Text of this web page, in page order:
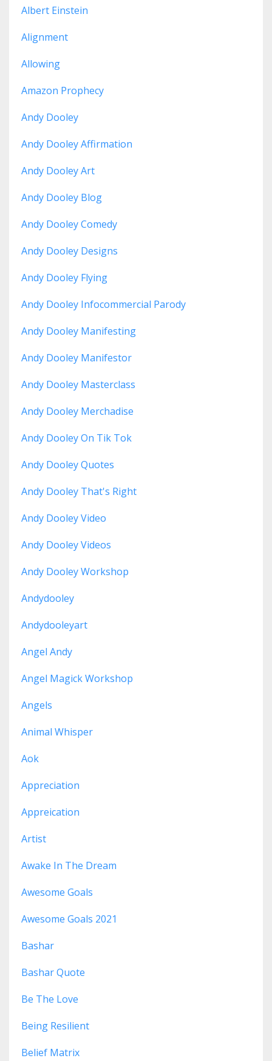
Albert Einstein
Alignment
Allowing
Amazon Prophecy
Andy Dooley
Andy Dooley Affirmation
Andy Dooley Art
Andy Dooley Blog
Andy Dooley Comedy
Andy Dooley Designs
Andy Dooley Flying
Andy Dooley Infocommercial Parody
Andy Dooley Manifesting
Andy Dooley Manifestor
Andy Dooley Masterclass
Andy Dooley Merchadise
Andy Dooley On Tik Tok
Andy Dooley Quotes
Andy Dooley That's Right
Andy Dooley Video
Andy Dooley Videos
Andy Dooley Workshop
Andydooley
Andydooleyart
Angel Andy
Angel Magick Workshop
Angels
Animal Whisper
Aok
Appreciation
Appreication
Artist
Awake In The Dream
Awesome Goals
Awesome Goals 2021
Bashar
Bashar Quote
Be The Love
Being Resilient
Belief Matrix